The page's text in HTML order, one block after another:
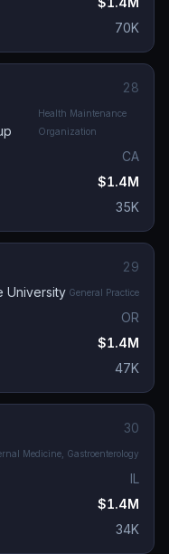
70K
28
Health Maintenance
Organization
CA
$1.4M
35K
29
University General Practice
OR
$1.4M
47K
30
Medicine, Gastroenterology
IL
$1.4M
34K